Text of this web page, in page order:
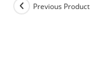
Previous Product